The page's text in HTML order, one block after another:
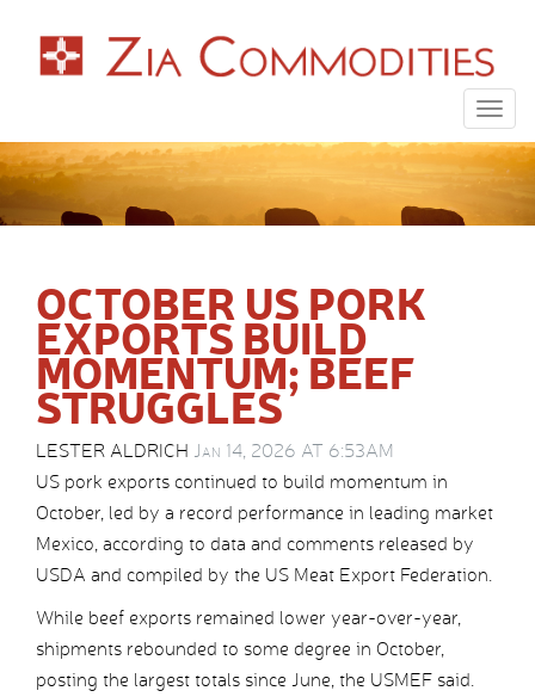
OCTOBER US PORK
EXPORTS BUILD
MOMENTUM; BEEF
STRUGGLES
LESTER ALDRICH Jan 14, 2026 AT 6:53AM
US pork exports continued to build momentum in
October, led by a record performance in leading market
Mexico, according to data and comments released by
USDA and compiled by the US Meat Export Federation.
While beef exports remained lower year-over-year,
shipments rebounded to some degree in October,
posting the largest totals since June, the USMEF said.